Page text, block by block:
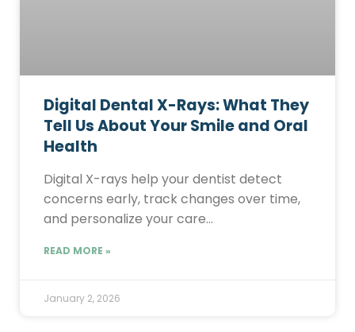
Digital Dental X-Rays: What They
Tell Us About Your Smile and Oral
Health
Digital X-rays help your dentist detect
concerns early, track changes over time,
and personalize your care…
READ MORE »
January 2, 2026